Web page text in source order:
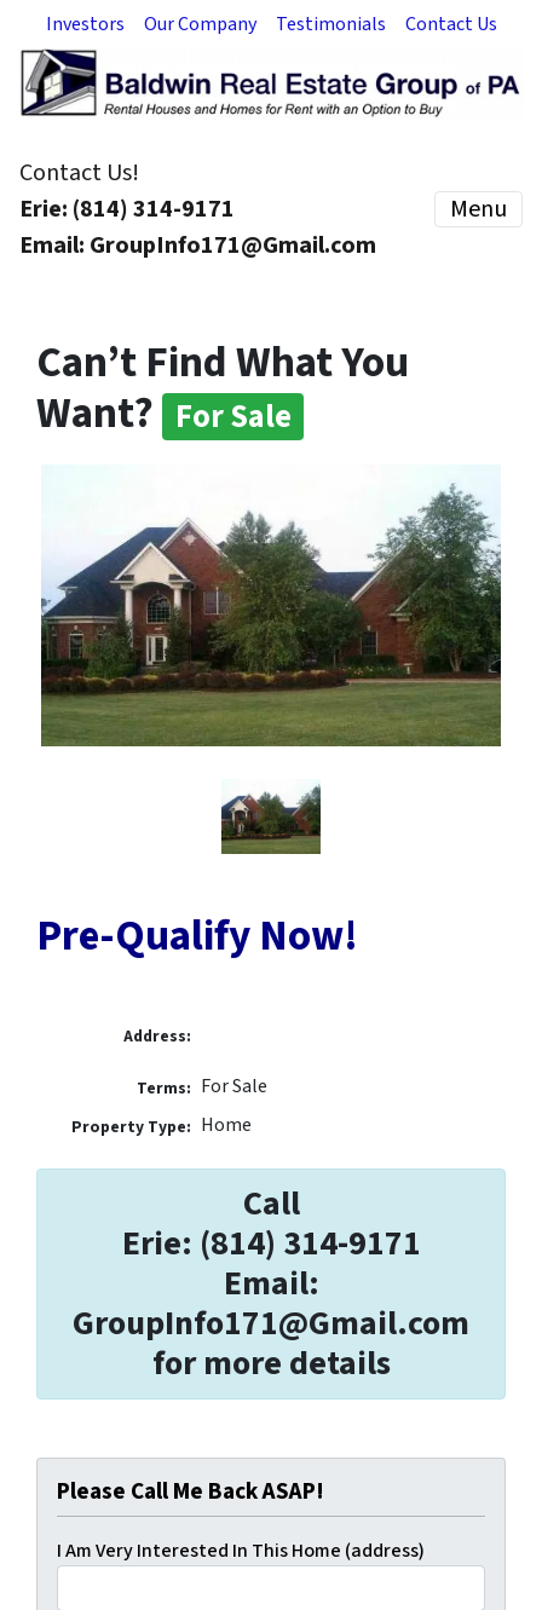
Investors Our Company Testimonials Contact Us
Contact Us!
Erie: (814) 314-9171
Email: GroupInfo171@Gmail.com
Menu
Can’t Find What You
Want? For Sale
Pre-Qualify Now!
Address:
Terms: For Sale
Property Type: Home
Call
Erie: (814) 314-9171
Email:
GroupInfo171@Gmail.com
for more details
Please Call Me Back ASAP!
I Am Very Interested In This Home (address)